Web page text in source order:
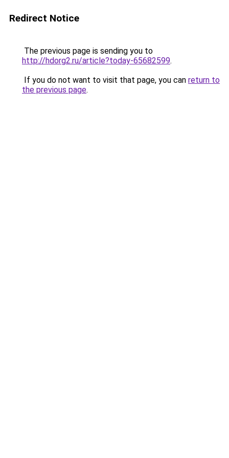
Redirect Notice
The previous page is sending you to
http://hdorg2.ru/article?today-65682599.
If you do not want to visit that page, you can return to
the previous page.